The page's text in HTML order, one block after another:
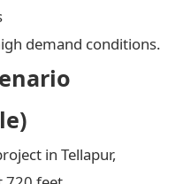
demand conditions.
in Tellapur,